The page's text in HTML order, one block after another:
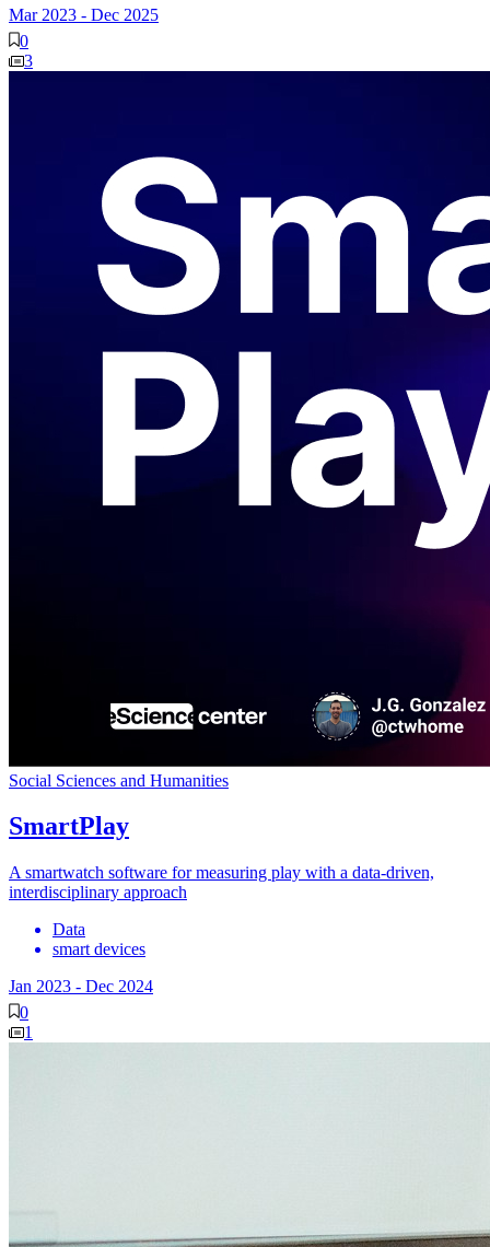
Mar 2023 - Dec 2025
0
3
Social Sciences and Humanities
SmartPlay
A smartwatch software for measuring play with a data-driven,
interdisciplinary approach
Data
smart devices
Jan 2023 - Dec 2024
0
1